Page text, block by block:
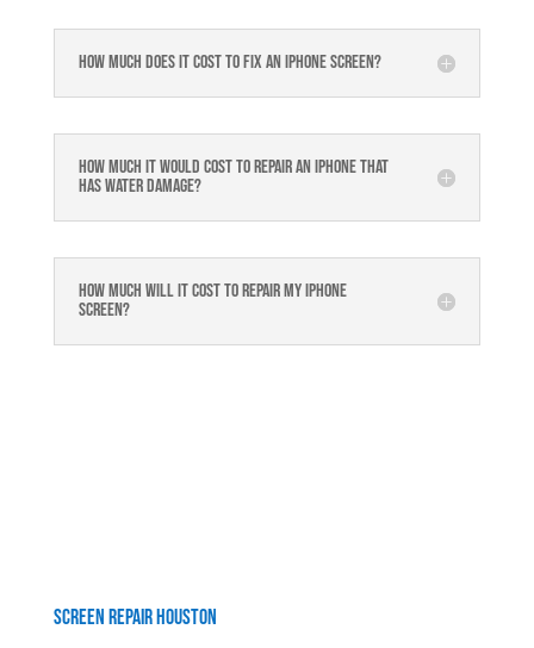
How much does it cost to fix an iPhone screen?
How much it would cost to repair an iPhone that
has water damage?
How much will it cost to repair my iphone
screen?
Screen Repair Houston